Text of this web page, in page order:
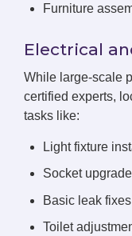
Furniture
Electrical
While large-scale
certified experts,
tasks like:
Light fixture
Socket
Basic leak fixes
Toilet